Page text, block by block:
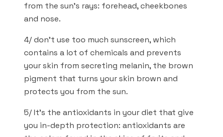
from the sun’s rays: forehead, cheekbones
and nose.
4/ don’t use too much sunscreen, which
contains a lot of chemicals and prevents
your skin from secreting melanin, the brown
pigment that turns your skin brown and
protects you from the sun.
5/ It’s the antioxidants in your diet that give
you in-depth protection: antioxidants are